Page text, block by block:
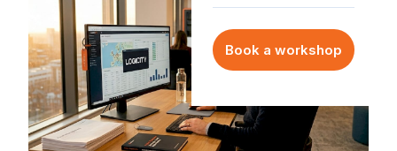
Book a workshop